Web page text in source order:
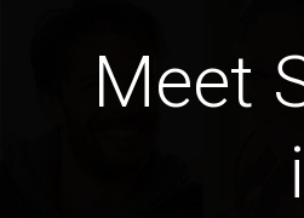
Meet